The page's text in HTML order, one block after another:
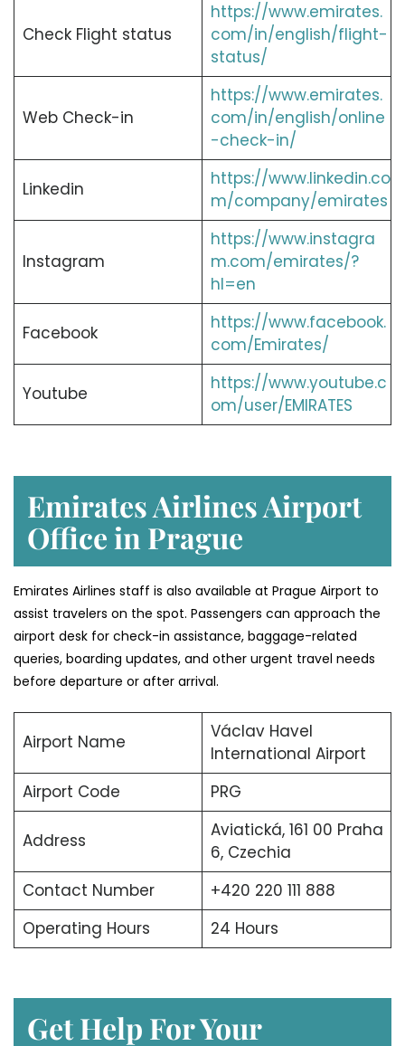
Check Flight status
https://www.emirates.
com/in/english/flight-
status/
Web Check-in
https://www.emirates.
com/in/english/online
-check-in/
Linkedin
https://www.linkedin.co
m/company/emirates
Instagram
https://www.instagra
m.com/emirates/?
hl=en
Facebook
https://www.facebook.
com/Emirates/
Youtube
https://www.youtube.c
om/user/EMIRATES
Emirates Airlines Airport
Office in Prague
Emirates Airlines staff is also available at Prague Airport to
assist travelers on the spot. Passengers can approach the
airport desk for check-in assistance, baggage-related
queries, boarding updates, and other urgent travel needs
before departure or after arrival.
Airport Name
Václav Havel
International Airport
Airport Code
PRG
Address
Aviatická, 161 00 Praha
6, Czechia
Contact Number
+420 220 111 888
Operating Hours
24 Hours
Get Help For Your